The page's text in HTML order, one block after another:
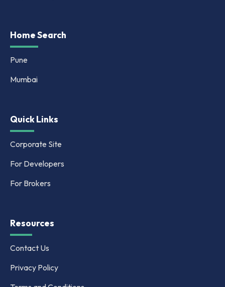
Home Search
Pune
Mumbai
Quick Links
Corporate Site
For Developers
For Brokers
Resources
Contact Us
Privacy Policy